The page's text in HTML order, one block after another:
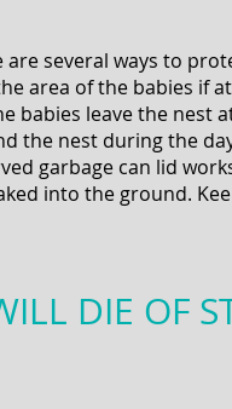
several ways to
area of the babies if
leave the nest
the nest during the
garbage can lid
into the ground.
DIE OF